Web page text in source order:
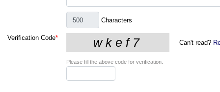
Characters
Verification Code*
Can't read?
Please fill the above code for verification.